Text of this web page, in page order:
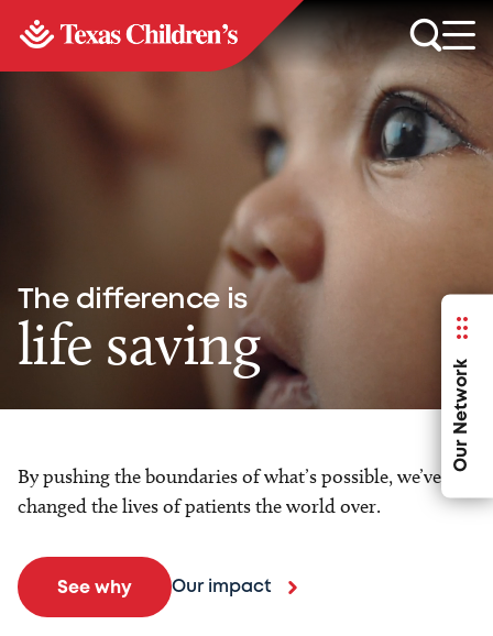
Our Network
The difference is
life saving
By pushing the boundaries of what’s possible, we’ve
changed the lives of patients the world over.
See why Our impact